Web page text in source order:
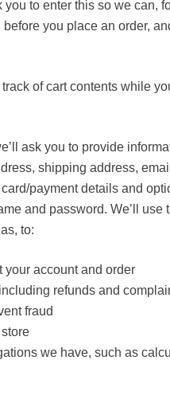
you to enter this so we can,
you place an order,
of cart contents while
ask you to provide
shipping address,
payment details and
and password. We’ll use
to:
your account and order
refunds and
fraud
we have, such as